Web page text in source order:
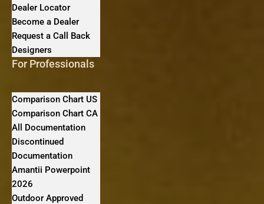
Dealer Locator
Become a Dealer
Request a Call Back
Designers
For Professionals
Comparison Chart US
Comparison Chart CA
All Documentation
Discontinued
Documentation
Amantii Powerpoint
2026
Outdoor Approved